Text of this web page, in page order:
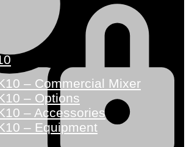
– Commercial Mixer
– Options
– Accessories
– Equipment